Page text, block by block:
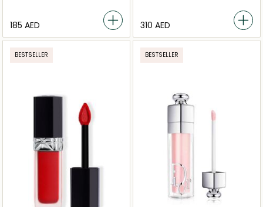
⁦185⁩ AED
HYDRATE.
HEALTHY-LOOKING GLOW.
⁦310⁩ AED
BESTSELLER BESTSELLER